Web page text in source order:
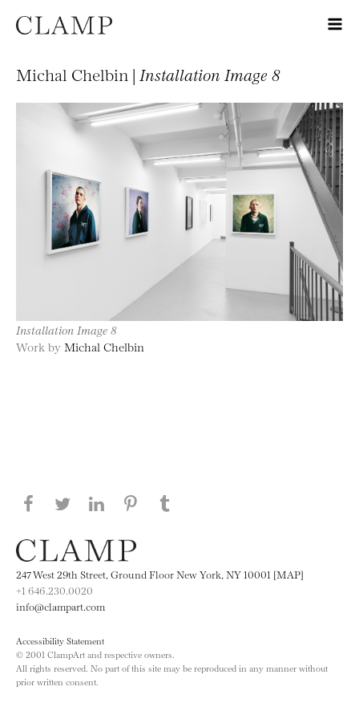
Michal Chelbin | Installation Image 8
Installation Image 8
Work by Michal Chelbin
Share this page on Facebook
Share this page on Twitter
Share this page on LinkedIN
Share this page on Pinterest
247 West 29th Street, Ground Floor New York, NY 10001 [MAP]
+1 646.230.0020
info@clampart.com
Accessibility Statement
© 2001 ClampArt and respective owners.
All rights reserved. No part of this site may be reproduced in any manner without
prior written consent.